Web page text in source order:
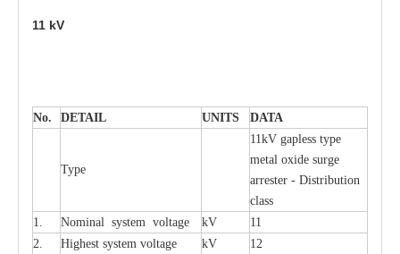
11 kV
No. DETAIL UNITS DATA
Type
11kV gapless type
metal oxide surge
arrester - Distribution
class
1.
Nominal system voltage kV
11
2.
Highest system voltage kV 12